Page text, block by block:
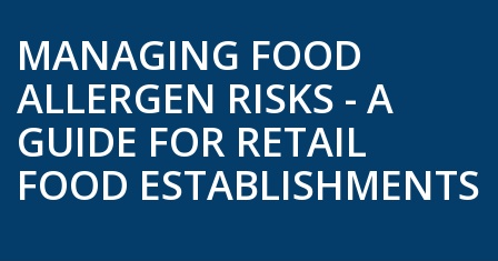
MANAGING FOOD
ALLERGEN RISKS - A
GUIDE FOR RETAIL
FOOD ESTABLISHMENTS